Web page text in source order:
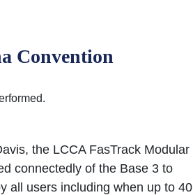
Convention
the LCCA FasTrack Modular
connectedly of the Base 3 to
all users including when up to 40